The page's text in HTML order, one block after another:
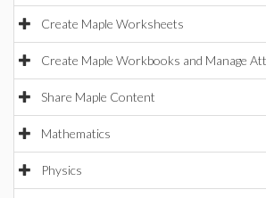
Create Maple Worksheets
Create Maple Workbooks and Manage
Share Maple Content
Mathematics
Physics